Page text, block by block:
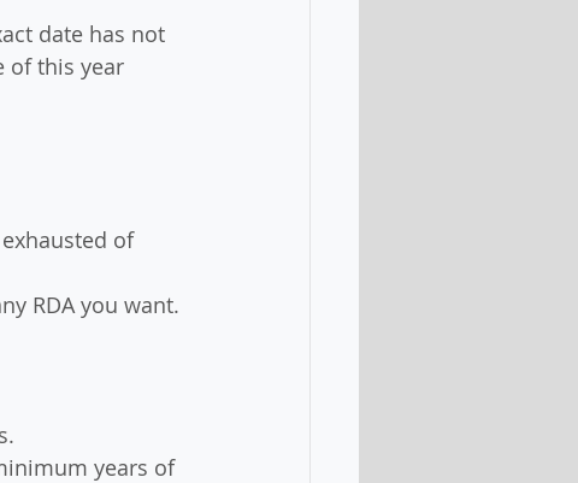
date has not
of this year
of
RDA you want.
years of